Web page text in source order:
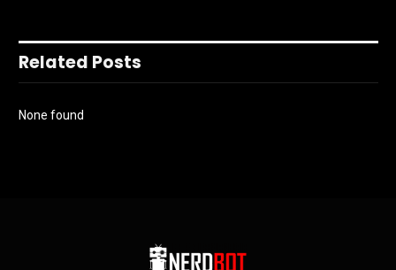
Related Posts
None found